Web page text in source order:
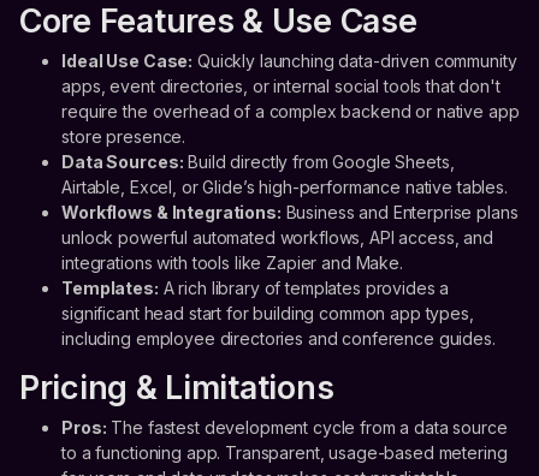
Core Features & Use Case
Ideal Use Case: Quickly launching data-driven community
apps, event directories, or internal social tools that don't
require the overhead of a complex backend or native app
store presence.
Data Sources: Build directly from Google Sheets,
Airtable, Excel, or Glide’s high-performance native tables.
Workflows & Integrations: Business and Enterprise plans
unlock powerful automated workflows, API access, and
integrations with tools like Zapier and Make.
Templates: A rich library of templates provides a
significant head start for building common app types,
including employee directories and conference guides.
Pricing & Limitations
Pros: The fastest development cycle from a data source
to a functioning app. Transparent, usage-based metering